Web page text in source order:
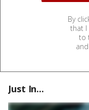
By
that I
to
and
Just In...